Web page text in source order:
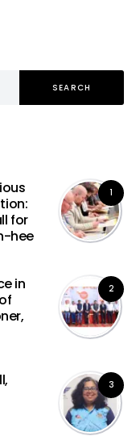
SEARCH
1
for
hee
2
in
3